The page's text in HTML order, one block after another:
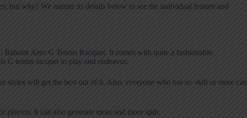
but why? We narrate its details below to see the individual feature and
Aero G Tennis Racquet. It comes with quite a fashionable
G tennis racquet to play and endeavor.
styles will get the best out of it. Also, everyone who has no skill or more can
players. It can also generate more and more spin.